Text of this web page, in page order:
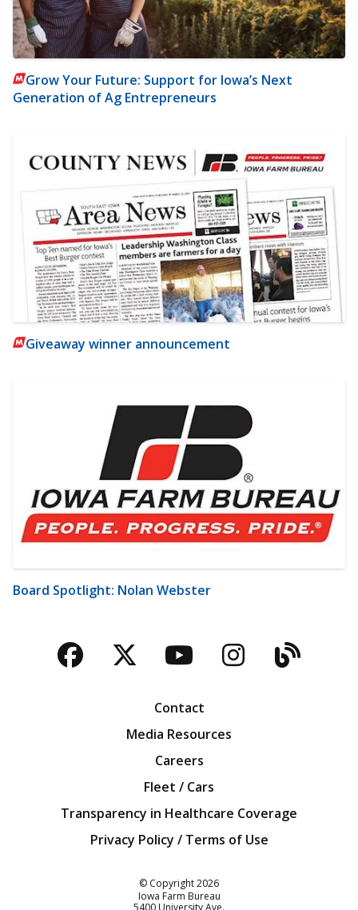
Grow Your Future: Support for Iowa’s Next
Generation of Ag Entrepreneurs
Giveaway winner announcement
Board Spotlight: Nolan Webster
Facebook
TwitterYouTubeBlog
Contact
Media Resources
Careers
Fleet / Cars
Transparency in Healthcare Coverage
Privacy Policy / Terms of Use
© Copyright2026
Iowa Farm Bureau
5400 University Ave.